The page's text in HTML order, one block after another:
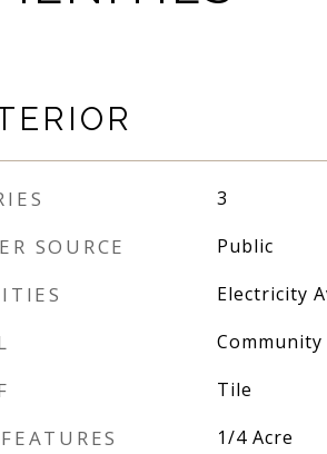
3
SOURCE Public
Electricity
Community
Tile
1/4 Acre